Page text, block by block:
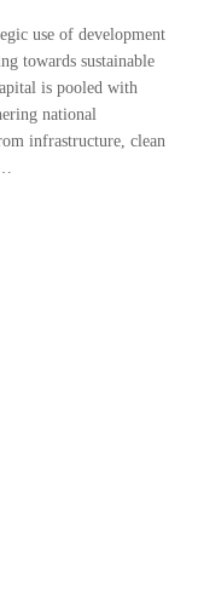
use of development
towards sustainable
is pooled with
national
infrastructure, clean